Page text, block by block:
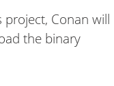
Conan will
the binary